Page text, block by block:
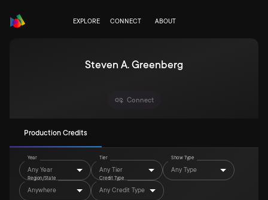
EXPLORE CONNECT ABOUT
Steven A. Greenberg
Connect
Production Credits
Year
Any Year
Tier
Any Tier
Show Type
Any Type
Region/State
Anywhere
Credit Type
Any Credit Type